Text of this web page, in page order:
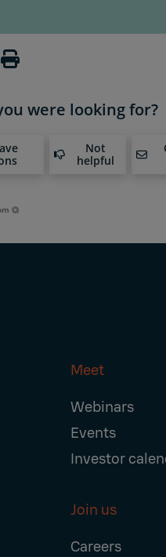
were looking for?
Not
helpful
Meet
Webinars
Events
Investor
Join us
Careers